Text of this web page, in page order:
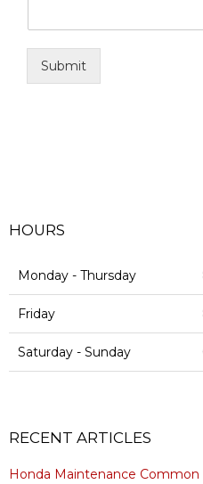
Submit
HOURS
Monday - Thursday
Friday
Saturday - Sunday
RECENT ARTICLES
Honda Maintenance Common